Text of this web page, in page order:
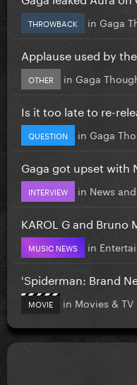
THROWBACK in Gaga
Applause used by
OTHER in Gaga
Is it too late to re-
QUESTION in Gaga
Gaga got upset with
INTERVIEW in News
KAROL G and Bruno
MUSIC NEWS in
'Spiderman: Brand
MOVIE in Movies & TV